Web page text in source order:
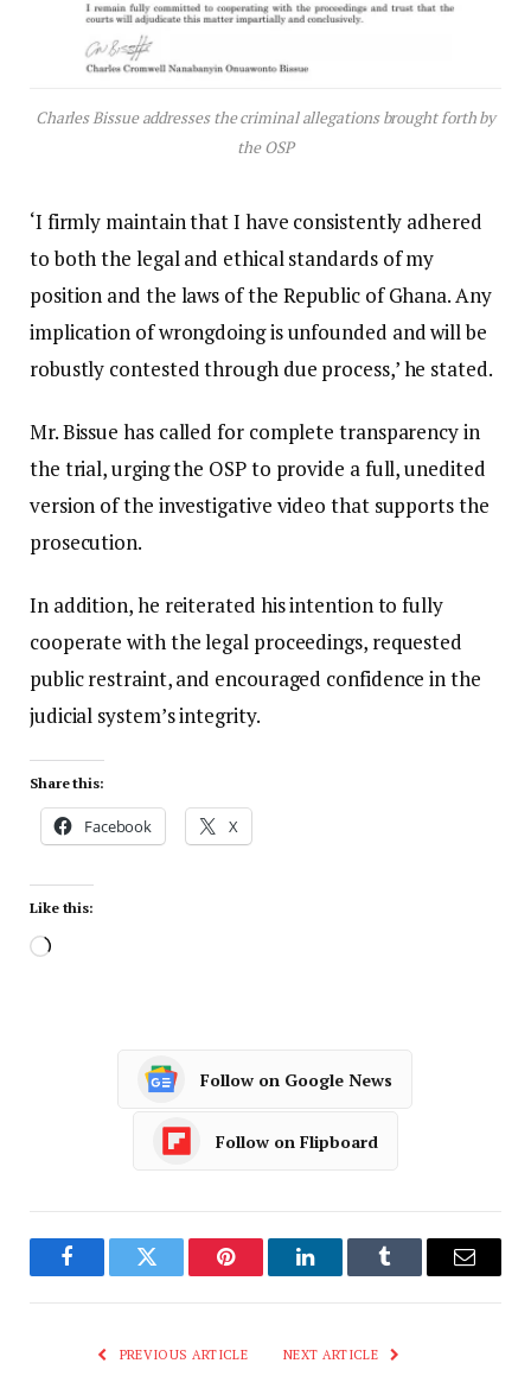
Charles Bissue addresses the criminal allegations brought forth by
the OSP
‘I firmly maintain that I have consistently adhered
to both the legal and ethical standards of my
position and the laws of the Republic of Ghana. Any
implication of wrongdoing is unfounded and will be
robustly contested through due process,’ he stated.
Mr. Bissue has called for complete transparency in
the trial, urging the OSP to provide a full, unedited
version of the investigative video that supports the
prosecution.
In addition, he reiterated his intention to fully
cooperate with the legal proceedings, requested
public restraint, and encouraged confidence in the
judicial system’s integrity.
Share this:
Facebook X
Like this:
Follow on Google News
Follow on Flipboard
FacebookTwitter Pinterest LinkedInTumblr Email
PREVIOUS ARTICLE NEXT ARTICLE